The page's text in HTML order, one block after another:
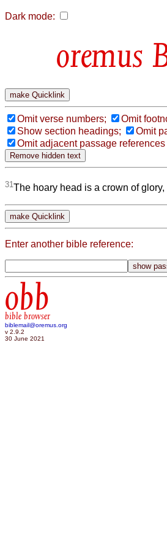
Dark mode:
Omit verse numbers;
Omit
Show section headings;
Omit
Omit adjacent passage references
31 The hoary head is a crown of
Enter another bible reference:
obb
bible browser
biblemail@oremus.org
v 2.9.2
30 June 2021